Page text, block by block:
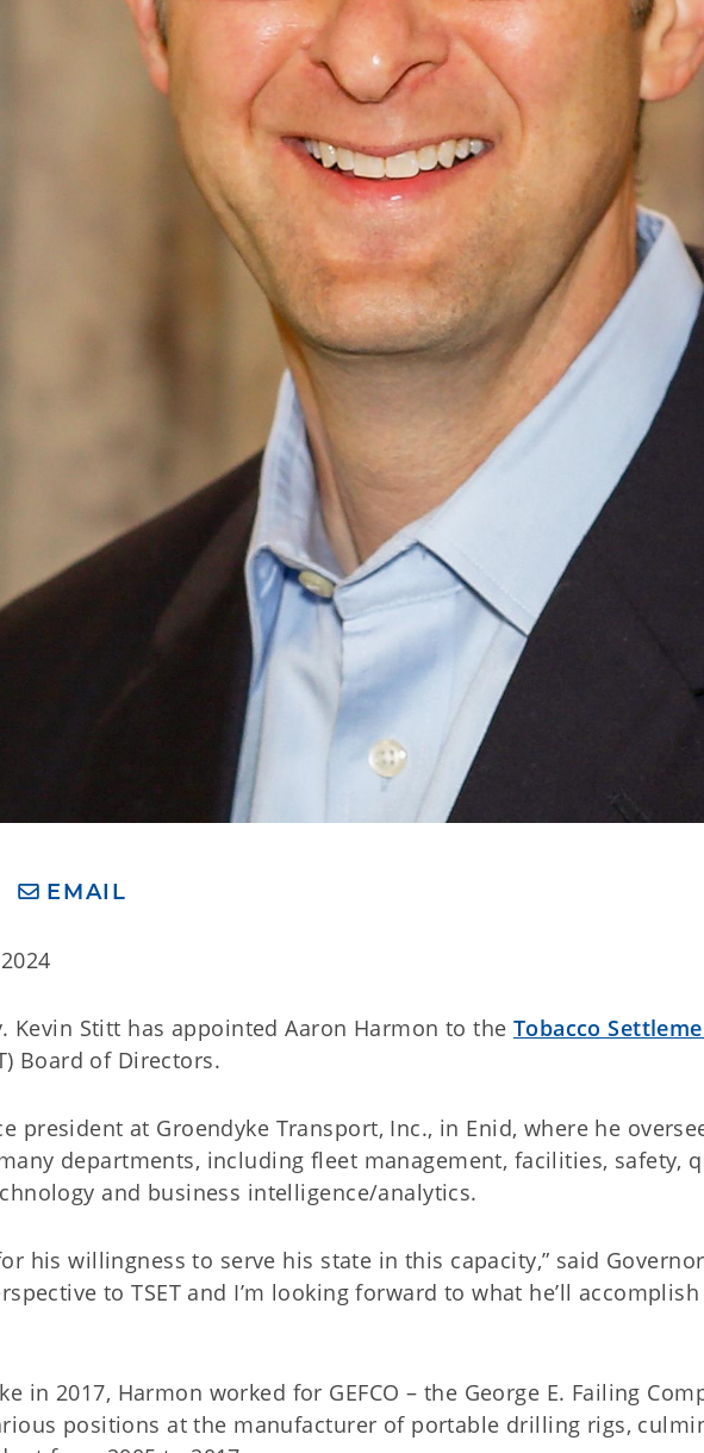
EMAIL
Kevin Stitt has appointed Aaron Harmon to the Tobacco
Board of Directors.
president at Groendyke Transport, Inc., in Enid, where he
departments, including fleet management, facilities, safety,
and business intelligence/analytics.
his willingness to serve his state in this capacity,” said
to TSET and I’m looking forward to what he’ll
in 2017, Harmon worked for GEFCO – the George E. Failing
positions at the manufacturer of portable drilling rigs,